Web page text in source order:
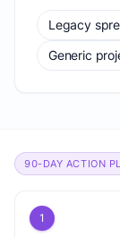
Legacy
Generic
90-DAY ACTION
1